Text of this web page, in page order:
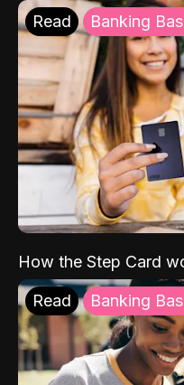
Read Banking
How the Step Card
Read Banking